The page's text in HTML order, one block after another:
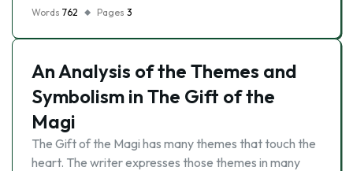
Words 762 Pages 3
An Analysis of the Themes and
Symbolism in The Gift of the
Magi
The Gift of the Magi has many themes that touch the
heart. The writer expresses those themes in many